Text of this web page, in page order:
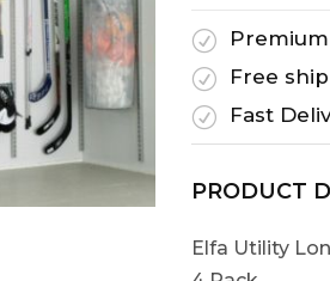
R
R
Free
R
Fast
PRODUCT
Elfa Utility